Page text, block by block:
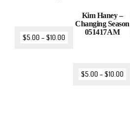
$5.00 –$10.00
Kim Haney –
Changing Season
051417AM
$5.00 –$10.00